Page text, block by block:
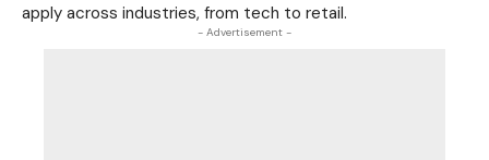
apply across industries, from tech to retail.
- Advertisement -